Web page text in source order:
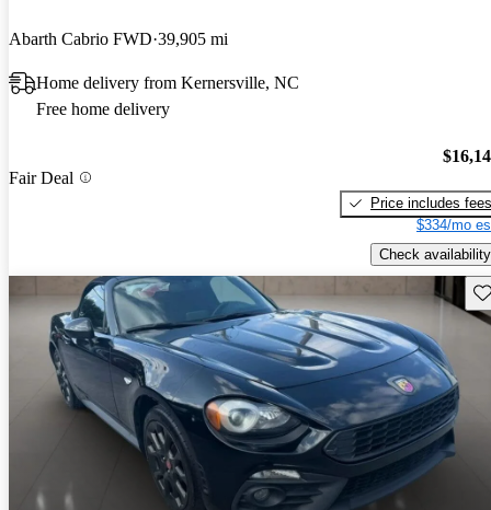
Abarth Cabrio FWD 39,905 mi
Home delivery from Kernersville, NC
Free home delivery
Fair Deal
Price includes fees
$334/mo
Check availability